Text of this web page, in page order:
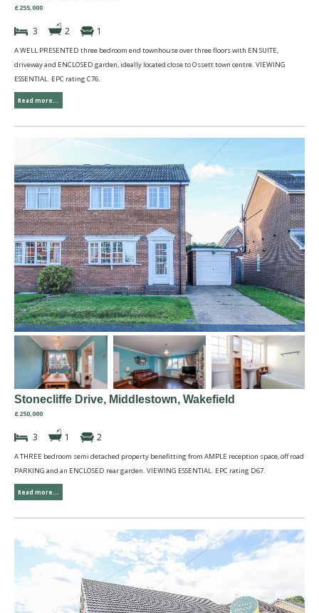
£255,000
3 2 1
A WELL PRESENTED three bedroom end townhouse over three floors with EN SUITE,
driveway and ENCLOSED garden, ideally located close to Ossett town centre. VIEWING
ESSENTIAL. EPC rating C76.
Read more...
Stonecliffe Drive, Middlestown, Wakefield
£250,000
3 1 2
A THREE bedroom semi detached property benefitting from AMPLE reception space, off road
PARKING and an ENCLOSED rear garden. VIEWING ESSENTIAL. EPC rating D67.
Read more...